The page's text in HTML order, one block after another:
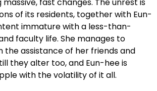
massive, fast changes. The unrest is
of its residents, together with Eun-
immature with a less-than-
faculty life. She manages to
the assistance of her friends and
they alter too, and Eun-hee is
with the volatility of it all.